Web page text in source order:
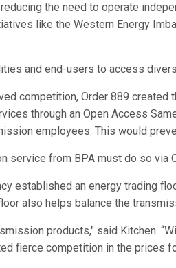
the need to operate
like the Western Energy
and end-users to access
competition, Order 889
through an Open Access
employees. This would
service from BPA must do so via
established an energy trading
also helps balance the
products," said Kitchen.
fierce competition in the prices